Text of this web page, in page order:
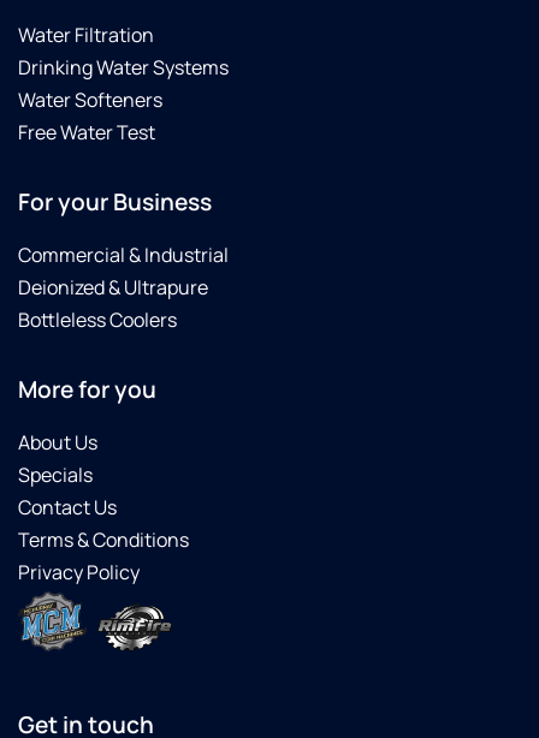
Water Filtration
Drinking Water Systems
Water Softeners
Free Water Test
For your Business
Commercial & Industrial
Deionized & Ultrapure
Bottleless Coolers
More for you
About Us
Specials
Contact Us
Terms & Conditions
Privacy Policy
Get in touch